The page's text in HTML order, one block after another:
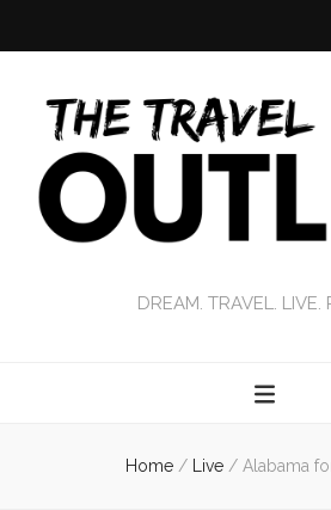
DREAM. TRAVEL. LIVE.
Home / Live / Alabama